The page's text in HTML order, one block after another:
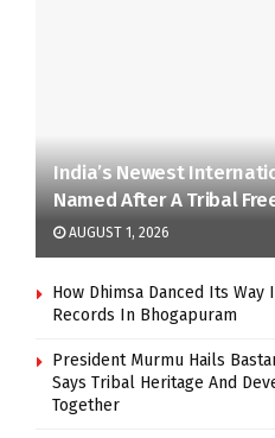
India’s Newest
Named After A Tribal
AUGUST 1, 2026
How Dhimsa Danced Its Way
Records In Bhogapuram
President Murmu Hails
Says Tribal Heritage And
Together